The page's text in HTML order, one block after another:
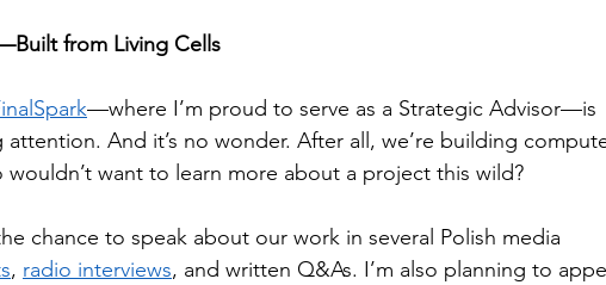
from Living Cells
—where I’m proud to serve as a Strategic Advisor—is
And it’s no wonder. After all, we’re building
want to learn more about a project this wild?
chance to speak about our work in several Polish media
, radio interviews, and written Q&As. I’m also planning to